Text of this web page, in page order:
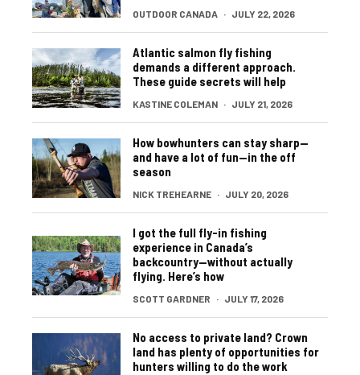
OUTDOOR CANADA · JULY 22, 2026
Atlantic salmon fly fishing
demands a different approach.
These guide secrets will help
KASTINE COLEMAN · JULY 21, 2026
How bowhunters can stay sharp—
and have a lot of fun—in the off
season
NICK TREHEARNE · JULY 20, 2026
I got the full fly-in fishing
experience in Canada’s
backcountry—without actually
flying. Here’s how
SCOTT GARDNER · JULY 17, 2026
No access to private land? Crown
land has plenty of opportunities for
hunters willing to do the work